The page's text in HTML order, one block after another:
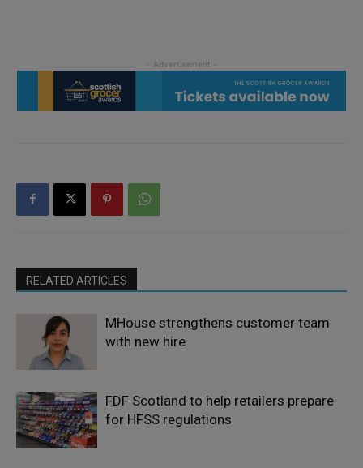
RELATED ARTICLES
MHouse strengthens customer team
with new hire
FDF Scotland to help retailers prepare
for HFSS regulations